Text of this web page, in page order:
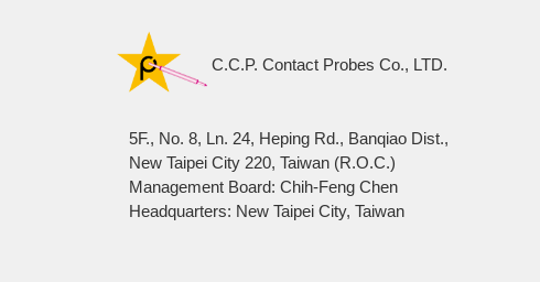
C.C.P. Contact Probes Co., LTD.
5F., No. 8, Ln. 24, Heping Rd., Banqiao Dist.,
New Taipei City 220, Taiwan (R.O.C.)
Management Board: Chih-Feng Chen
Headquarters: New Taipei City, Taiwan